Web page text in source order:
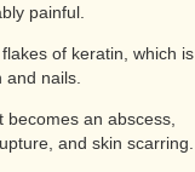
painful.
of keratin, which is
nails.
an abscess,
and skin scarring.